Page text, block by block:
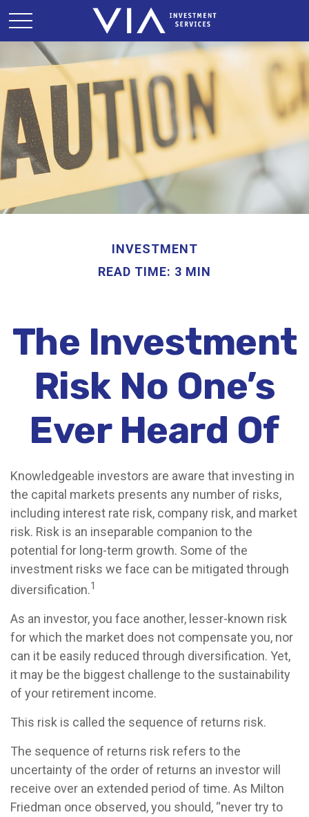
INVESTMENT
READ TIME: 3 MIN
The Investment
Risk No One’s
Ever Heard Of
Knowledgeable investors are aware that investing in
the capital markets presents any number of risks,
including interest rate risk, company risk, and market
risk. Risk is an inseparable companion to the
potential for long-term growth. Some of the
investment risks we face can be mitigated through
diversification.1
As an investor, you face another, lesser-known risk
for which the market does not compensate you, nor
can it be easily reduced through diversification. Yet,
it may be the biggest challenge to the sustainability
of your retirement income.
This risk is called the sequence of returns risk.
The sequence of returns risk refers to the
uncertainty of the order of returns an investor will
receive over an extended period of time. As Milton
Friedman once observed, you should, “never try to